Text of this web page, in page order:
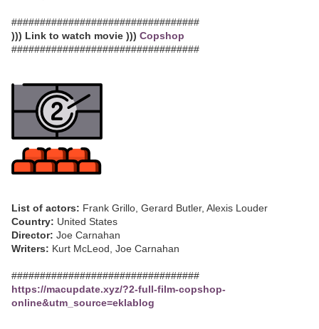
#################################
))) Link to watch movie ))) Copshop
#################################
List of actors: Frank Grillo, Gerard Butler, Alexis Louder
Country: United States
Director: Joe Carnahan
Writers: Kurt McLeod, Joe Carnahan
#################################
https://macupdate.xyz/?2-full-film-copshop-
online&utm_source=eklablog